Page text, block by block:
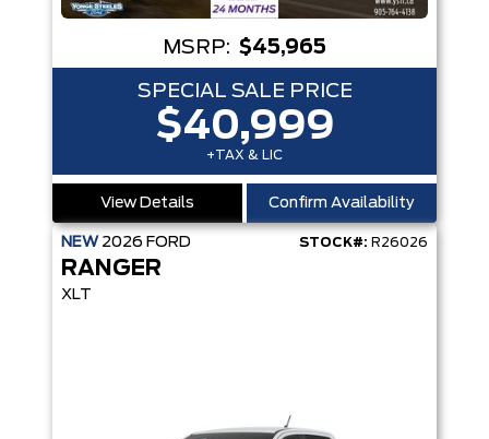
MSRP: $45,965
SPECIAL SALE PRICE
$40,999
+TAX & LIC
View Details Confirm Availability
NEW 2026 FORD STOCK#: R26026
RANGER
XLT